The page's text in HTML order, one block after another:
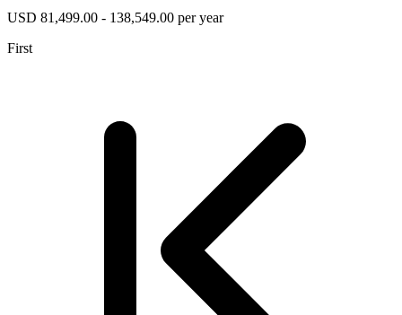
USD 81,499.00 - 138,549.00 per year
First